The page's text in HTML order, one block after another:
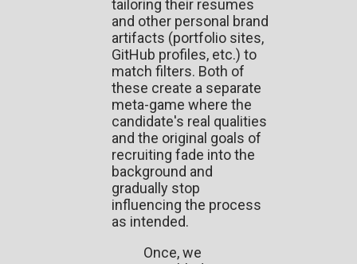
tailoring their resumes
and other personal brand
artifacts (portfolio sites,
GitHub profiles, etc.) to
match filters. Both of
these create a separate
meta-game where the
candidate's real qualities
and the original goals of
recruiting fade into the
background and
gradually stop
influencing the process
as intended.
Once, we